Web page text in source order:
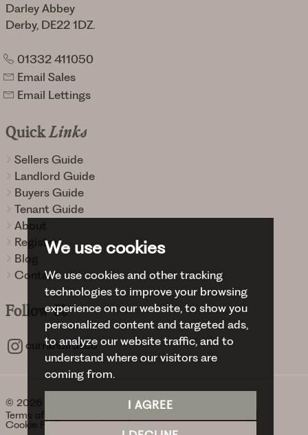
We use cookies
We use cookies and other tracking
technologies to improve your browsing
experience on our website, to show you
personalized content and targeted ads,
to analyze our website traffic, and to
understand where our visitors are
coming from.
I AGREE
Darley Abbey
Derby, DE22 1DZ.
01332 411050
Email Sales
Email Lettings
QuickLinks
Sellers Guide
Landlord Guide
Buyers Guide
Tenant Guide
About
Register
Blog
Contact
FollowUs
curranbirdsco
© 2026 Curran Birds + Co.
Terms of use
Cookie Preferences